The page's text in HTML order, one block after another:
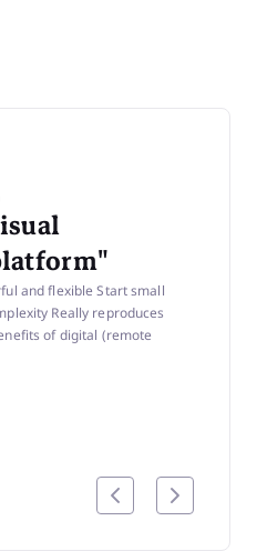
and flexible Start small
Really reproduces
of digital (remote